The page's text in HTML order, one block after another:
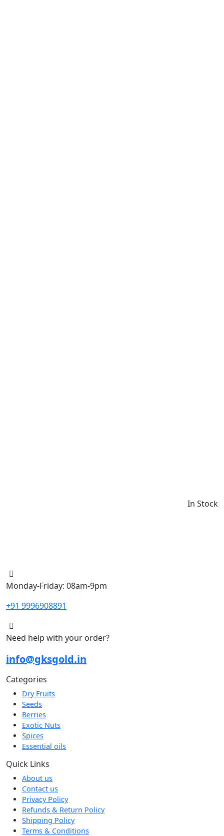
In Stock
Monday-Friday: 08am-9pm
+91 9996908891
Need help with your order?
info@gksgold.in
Categories
Dry Fruits
Seeds
Berries
Exotic Nuts
Spices
Essential oils
Quick Links
About us
Contact us
Privacy Policy
Refunds & Return Policy
Shipping Policy
Terms & Conditions